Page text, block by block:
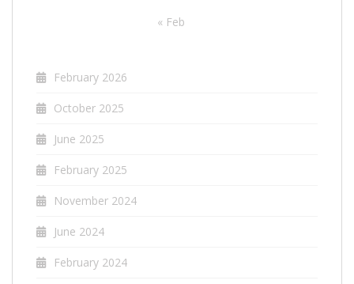
« Feb
February 2026
October 2025
June 2025
February 2025
November 2024
June 2024
February 2024